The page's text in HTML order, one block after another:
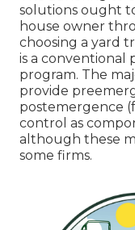
solutions ought
house owner
choosing a yard
is a conventional
program. The
provide
postemergence
control as
although these
some firms.